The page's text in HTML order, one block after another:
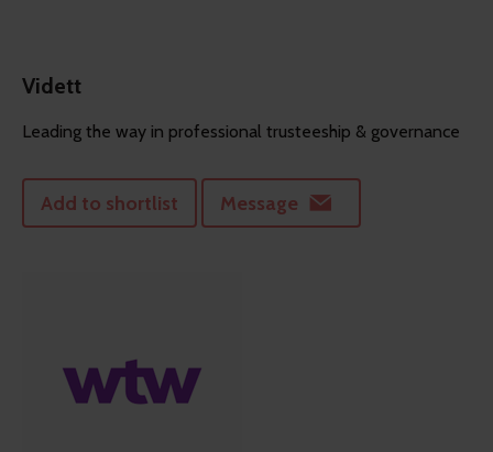
Vidett
Leading the way in professional trusteeship & governance
Add to shortlist Message